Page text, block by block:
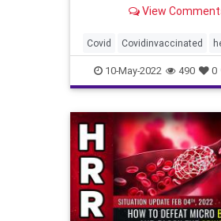
those who are not
Walgreens stores, the
have the lowest incidence
View
Covid Covidinvaccinated
unvaccinatedCovid
10-May-2022 490 0